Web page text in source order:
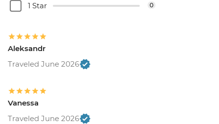
1 Star 0
Aleksandr
Traveled June 2026
Vanessa
Traveled June 2026